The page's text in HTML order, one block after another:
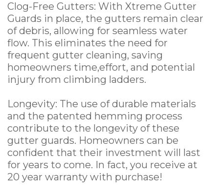
Clog-Free Gutters: With Xtreme Gutter
Guards in place, the gutters remain clear
of debris, allowing for seamless water
flow. This eliminates the need for
frequent gutter cleaning, saving
homeowners time,effort, and potential
injury from climbing ladders.
Longevity: The use of durable materials
and the patented hemming process
contribute to the longevity of these
gutter guards. Homeowners can be
confident that their investment will last
for years to come. In fact, you receive at
20 year warranty with purchase!